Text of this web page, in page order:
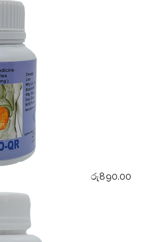
රු890.00